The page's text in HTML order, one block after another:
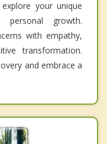
your unique
growth.
with empathy,
transformation.
and embrace a